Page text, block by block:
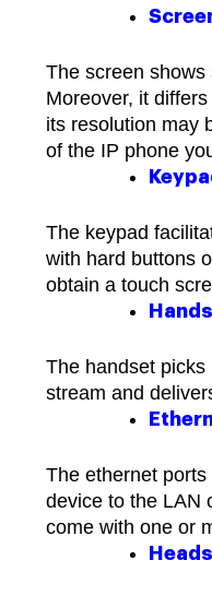
The screen
Moreover, it
its resolution may
of the IP phone
The keypad
with hard buttons
obtain a touch
The handset
stream and
The ethernet
device to the LAN
come with one or